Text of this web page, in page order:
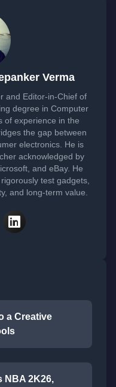
Verma
and Editor-in-Chief of
degree in Computer
of experience in the
the gap between
electronics. He is
acknowledged by
and eBay. He
test gadgets,
and long-term value.
a Creative
NBA 2K26,